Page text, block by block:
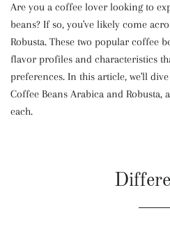
Are you a coffee lover looking to
beans? If so, you've likely come
Robusta. These two popular coffee
flavor profiles and characteristics
preferences. In this article, we'll
Coffee Beans Arabica and Robusta,
each.